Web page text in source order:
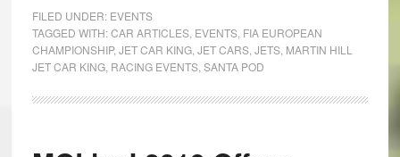
FILED UNDER: EVENTS
TAGGED WITH:CAR ARTICLES, EVENTS, FIA EUROPEAN
CHAMPIONSHIP, JET CAR KING, JET CARS, JETS, MARTIN HILL
JET CAR KING, RACING EVENTS, SANTA POD